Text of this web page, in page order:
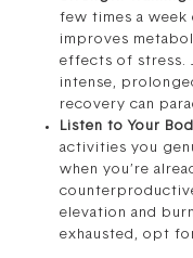
few times a week
improves
effects of stress.
intense,
recovery can
Listen to Your
activities you
when you’re
elevation and
exhausted, opt